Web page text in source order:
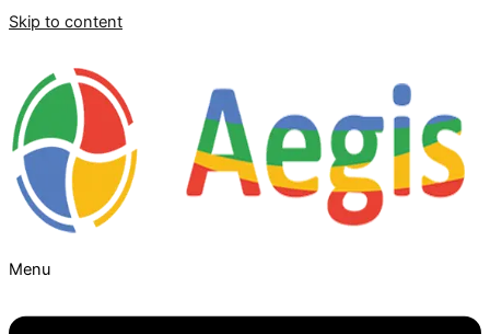
Skip to content
Menu